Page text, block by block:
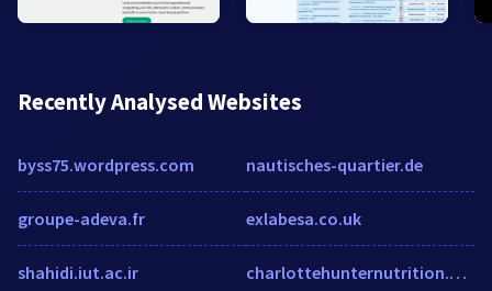
Recently Analysed Websites
byss75.wordpress.com
groupe-adeva.fr
shahidi.iut.ac.ir
nautisches-quartier.de
exlabesa.co.uk
charlottehunternutrition.co.uk